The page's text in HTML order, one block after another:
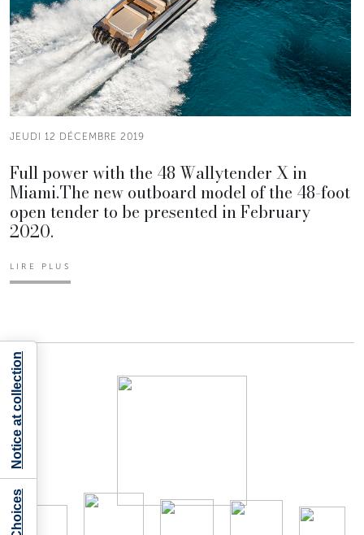
JEUDI 12 DÉCEMBRE 2019
Full power with the 48 Wallytender X in
Miami.The new outboard model of the 48-foot
open tender to be presented in February
2020.
LIRE PLUS
Notice at collection